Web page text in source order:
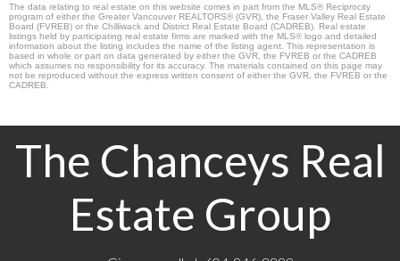
The data relating to real estate on this website comes in part from the MLS® Reciprocity
program of either the Greater Vancouver REALTORS® (GVR), the Fraser Valley Real Estate
Board (FVREB) or the Chilliwack and District Real Estate Board (CADREB). Real estate
listings held by participating real estate firms are marked with the MLS® logo and detailed
information about the listing includes the name of the listing agent. This representation is
based in whole or part on data generated by either the GVR, the FVREB or the CADREB
which assumes no responsibility for its accuracy. The materials contained on this page may
not be reproduced without the express written consent of either the GVR, the FVREB or the
CADREB.
The Chanceys Real
Estate Group